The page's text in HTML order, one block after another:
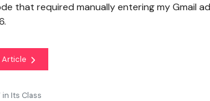
that required manually entering my Gmail
Article
in Its Class